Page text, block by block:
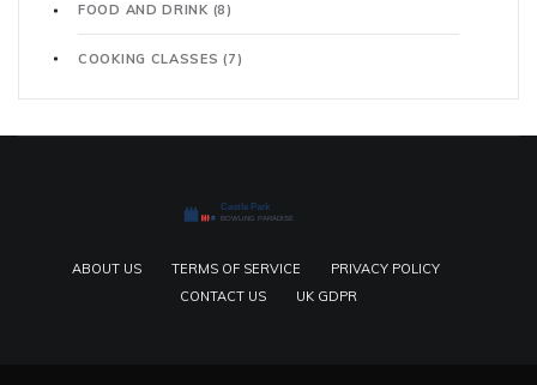
FOOD AND DRINK (8)
COOKING CLASSES(7)
ABOUT US TERMS OF SERVICE
PRIVACY POLICY
CONTACT US
UK GDPR